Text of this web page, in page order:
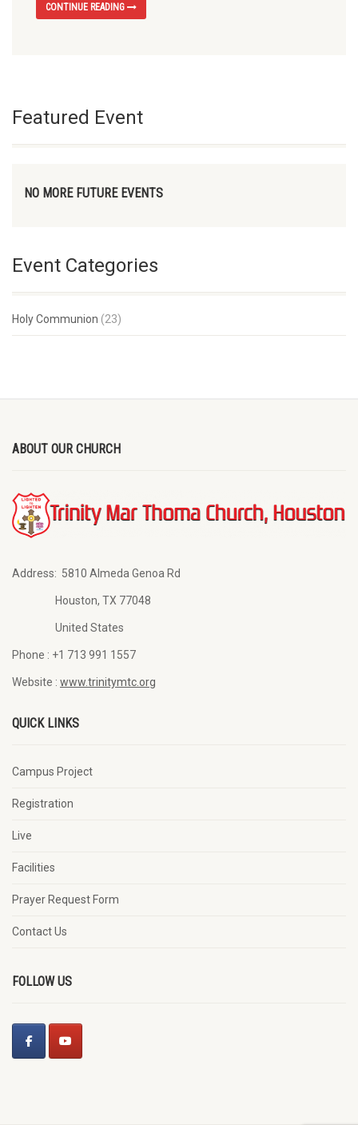
CONTINUE READING
Featured Event
NO MORE FUTURE EVENTS
Event Categories
Holy Communion (23)
ABOUT OUR CHURCH
Address: 5810 Almeda Genoa Rd
Houston, TX 77048
United States
Phone : +1 713 991 1557
Website : www.trinitymtc.org
QUICK LINKS
Campus Project
Registration
Live
Facilities
Prayer Request Form
Contact Us
FOLLOW US